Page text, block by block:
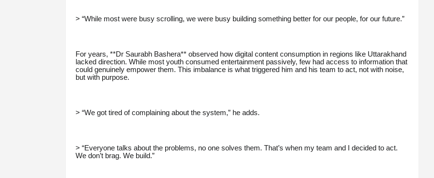
> “While most were busy scrolling, we were busy building something better for our people, for our future.”
For years, **Dr Saurabh Bashera** observed how digital content consumption in regions like Uttarakhand
lacked direction. While most youth consumed entertainment passively, few had access to information that
could genuinely empower them. This imbalance is what triggered him and his team to act, not with noise,
but with purpose.
> “We got tired of complaining about the system,” he adds.
> “Everyone talks about the problems, no one solves them. That’s when my team and I decided to act.
We don’t brag. We build.”